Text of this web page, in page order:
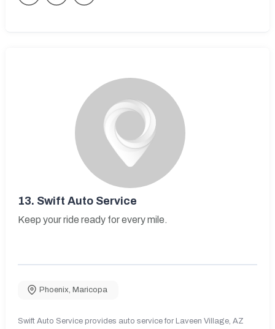
13. Swift Auto Service
Keep your ride ready for every mile.
Phoenix, Maricopa
Swift Auto Service provides auto service for Laveen Village, AZ